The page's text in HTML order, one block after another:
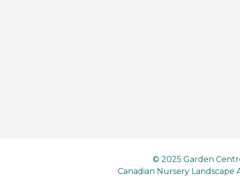
© 2025 Garden
Canadian Nursery Landscape